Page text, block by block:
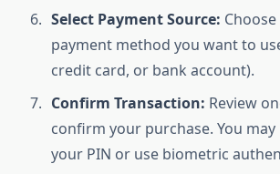
Select Payment Source:
payment method you want to
credit card, or bank account).
Confirm Transaction: Review
confirm your purchase. You
your PIN or use biometric